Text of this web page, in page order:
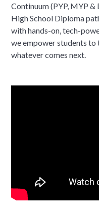
Continuum (PYP, MYP &
High School Diploma
with hands-on, tech-
we empower students to
whatever comes next.